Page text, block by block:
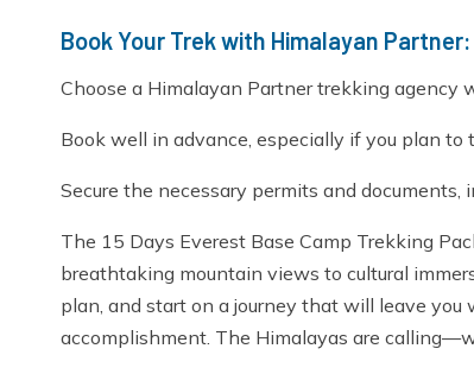
Book Your Trek with Himalayan Partner:
Choose a Himalayan Partner trekking agency
Book well in advance, especially if you plan to
Secure the necessary permits and documents,
The 15 Days Everest Base Camp Trekking
breathtaking mountain views to cultural
plan, and start on a journey that will leave
accomplishment. The Himalayas are